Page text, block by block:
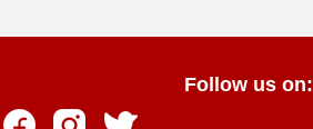
Follow us on: